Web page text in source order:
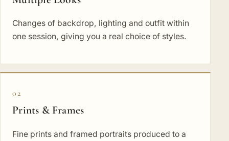
Changes of backdrop, lighting and outfit within
one session, giving you a real choice of styles.
02
Prints & Frames
Fine prints and framed portraits produced to a